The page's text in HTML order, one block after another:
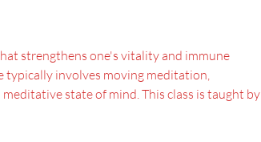
strengthens one's vitality and immune
typically involves moving meditation,
state of mind. This class is taught by